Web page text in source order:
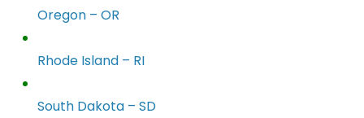
Oregon – OR
Rhode Island – RI
South Dakota – SD